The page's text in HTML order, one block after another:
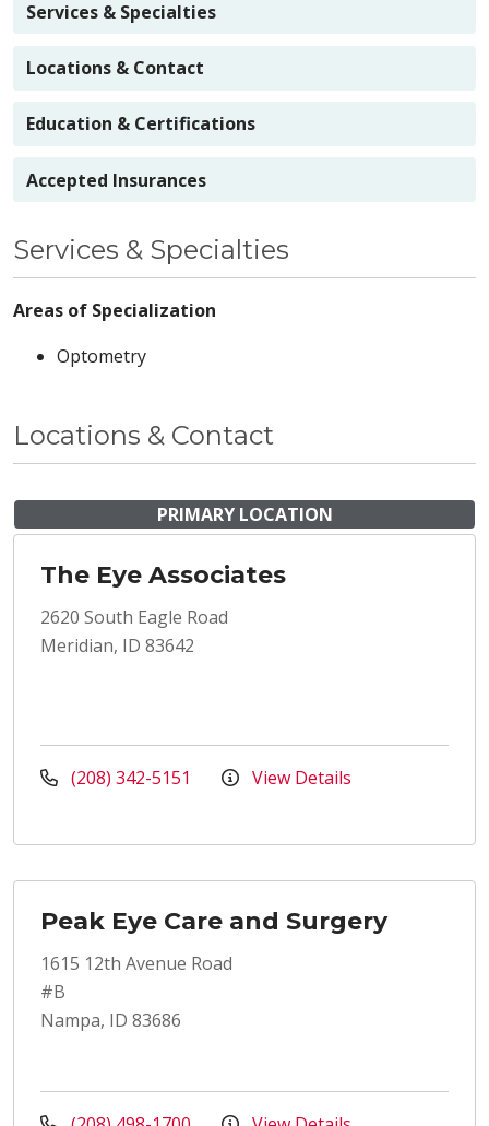
Services & Specialties
Locations & Contact
Education & Certifications
Accepted Insurances
Services & Specialties
Areas of Specialization
Optometry
Locations & Contact
PRIMARY LOCATION
The Eye Associates
2620 South Eagle Road
Meridian, ID 83642
(208) 342-5151 View Details
Peak Eye Care and Surgery
1615 12th Avenue Road
#B
Nampa, ID 83686